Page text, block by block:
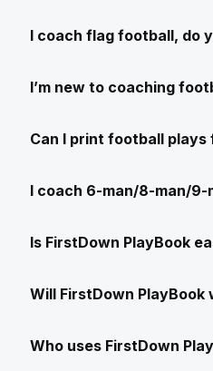
I coach flag football, do
I’m new to coaching
Can I print football plays
I coach 6-man/8-man/9-
Is FirstDown PlayBook
Will FirstDown PlayBook
Who uses FirstDown